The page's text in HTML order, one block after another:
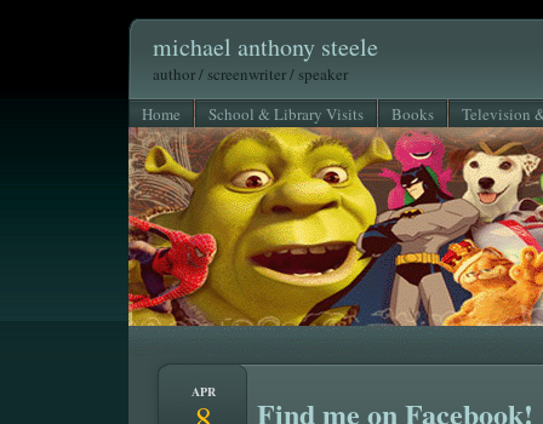
michael anthony steele
author / screenwriter / speaker
Home
School & Library Visits Books Television
APR
Find me on Facebook!